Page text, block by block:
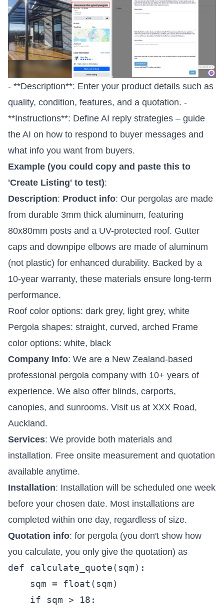
- **Description**: Enter your product details such as
quality, condition, features, and a quotation. -
**Instructions**: Define AI reply strategies – guide
the AI on how to respond to buyer messages and
what info you want from buyers.
Example (you could copy and paste this to
'Create Listing' to test):
Description: Product info: Our pergolas are made
from durable 3mm thick aluminum, featuring
80x80mm posts and a UV-protected roof. Gutter
caps and downpipe elbows are made of aluminum
(not plastic) for enhanced durability. Backed by a
10-year warranty, these materials ensure long-term
performance.
Roof color options: dark grey, light grey, white
Pergola shapes: straight, curved, arched Frame
color options: white, black
Company Info: We are a New Zealand-based
professional pergola company with 10+ years of
experience. We also offer blinds, carports,
canopies, and sunrooms. Visit us at XXX Road,
Auckland.
Services: We provide both materials and
installation. Free onsite measurement and quotation
available anytime.
Installation: Installation will be scheduled one week
before your chosen date. Most installations are
completed within one day, regardless of size.
Quotation info: for pergola (you don't show how
you calculate, you only give the quotation) as
def calculate_quote(sqm):
    sqm = float(sqm)
    if sqm > 18: